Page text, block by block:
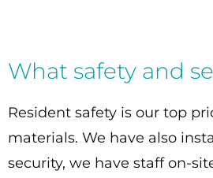
What safety and
Resident safety is our top
materials. We have also
security, we have staff on-